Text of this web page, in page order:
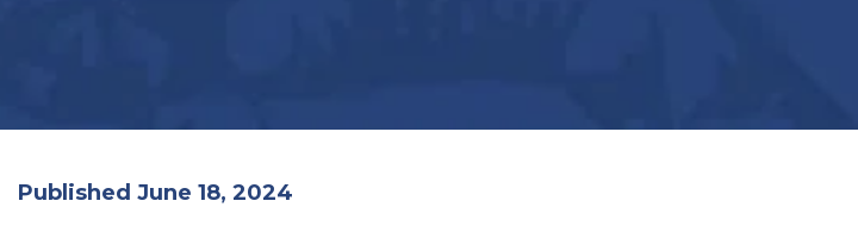
Published June 18, 2024